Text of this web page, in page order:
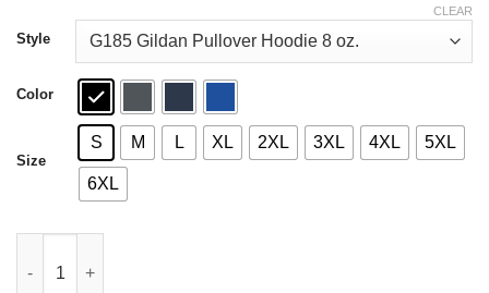
through
$44.99
Style
Color
Size
S M L XL 2XL 3XL 4XL 5XL
6XL
CLEAR